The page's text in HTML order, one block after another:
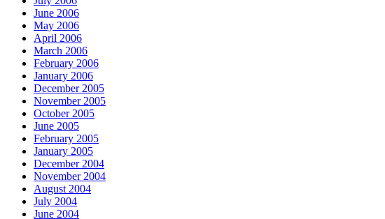
June 2006
May 2006
April 2006
March 2006
February 2006
January 2006
December 2005
November 2005
October 2005
June 2005
February 2005
January 2005
December 2004
November 2004
August 2004
July 2004
June 2004